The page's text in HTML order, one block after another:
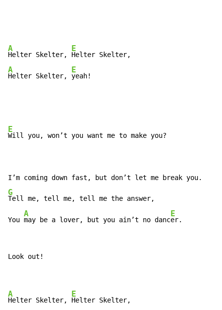
A
Helter Skelter,
E
A
Helter Skelter,
E
yeah!
E
Will you, won’t you want me to make you?
G
Tell me, tell me, tell me the answer,
You
A
may be a lover, but you ain’t no danc
E
er.
Look out!
A
Helter Skelter,
E